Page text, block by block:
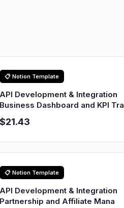
📋 Notion Template
API Development & Integration
Business Dashboard and KPI Tra
$21.43
📋 Notion Template
API Development & Integration
Partnership and Affiliate Mana